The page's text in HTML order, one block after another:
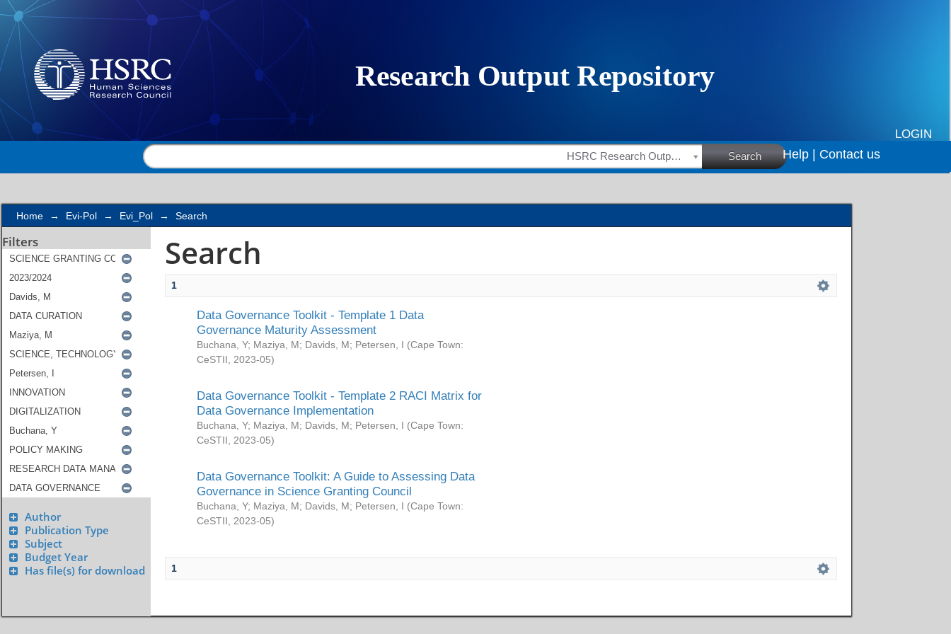
Search
LOGIN
HSRC Research Outputs Search Help | Contact us
Home → Evi-Pol → Evi_Pol → Search
Filters
Author
Publication Type
Subject
Budget Year
Has file(s) for download
Search
1
Data Governance Toolkit - Template 1 Data
Governance Maturity Assessment
Buchana, Y; Maziya, M; Davids, M; Petersen, I (Cape Town:
CeSTII
2023-05)
Data Governance Toolkit - Template 2 RACI Matrix for
Data Governance Implementation
Buchana, Y; Maziya, M; Davids, M; Petersen, I (Cape Town:
CeSTII
2023-05)
Data Governance Toolkit: A Guide to Assessing Data
Governance in Science Granting Council
Buchana, Y; Maziya, M; Davids, M; Petersen, I (Cape Town:
CeSTII
2023-05)
1